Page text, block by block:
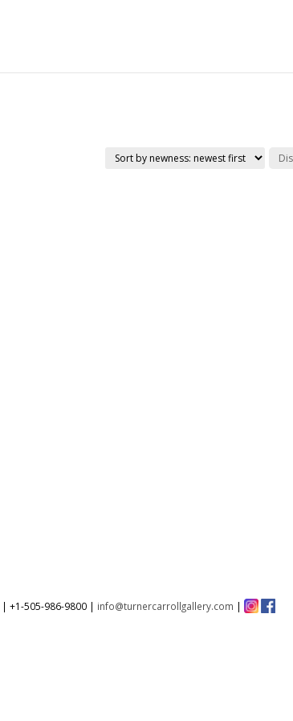
| +1-505-986-9800 | info@turnercarrollgallery.com |